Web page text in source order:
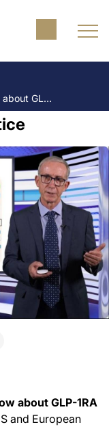
5 Things a cardiologist needs to know about GLP-1RA
about GLP-1RA
and European